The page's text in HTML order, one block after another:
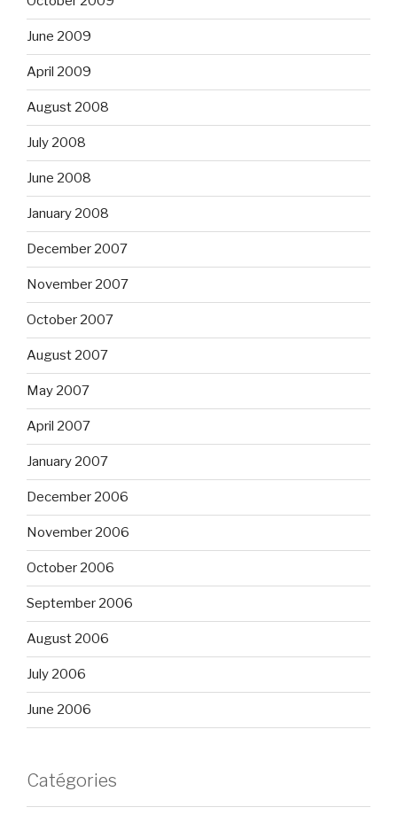
June 2009
April 2009
August 2008
July 2008
June 2008
January 2008
December 2007
November 2007
October 2007
August 2007
May 2007
April 2007
January 2007
December 2006
November 2006
October 2006
September 2006
August 2006
July 2006
June 2006
Catégories